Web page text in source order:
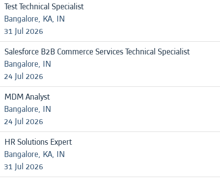
Test Technical Specialist
Bangalore, KA, IN
31 Jul 2026
Salesforce B2B Commerce Services Technical Specialist
Bangalore, IN
24 Jul 2026
MDM Analyst
Bangalore, IN
24 Jul 2026
HR Solutions Expert
Bangalore, KA, IN
31 Jul 2026